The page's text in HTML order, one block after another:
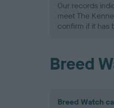
Our records
meet The
confirm if it has
Breed
Breed Watch